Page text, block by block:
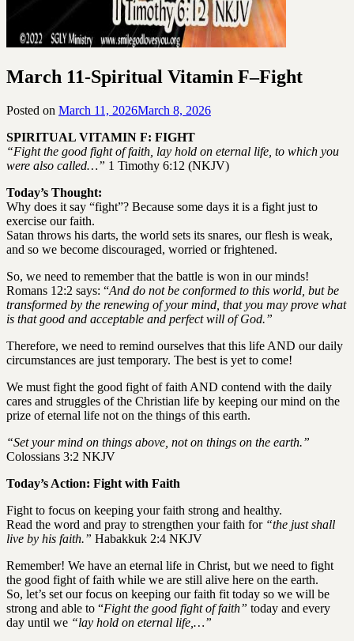
March 11-Spiritual Vitamin F–Fight
Posted on March 11, 2026March 8, 2026
SPIRITUAL VITAMIN F: FIGHT
“Fight the good fight of faith, lay hold on eternal life, to which you
were also called…” 1 Timothy 6:12 (NKJV)
Today’s Thought:
Why does it say “fight”? Because some days it is a fight just to
exercise our faith.
Satan throws his darts, the world sets its snares, our flesh is weak,
and so we become discouraged, worried or frightened.
So, we need to remember that the battle is won in our minds!
Romans 12:2 says: “And do not be conformed to this world, but be
transformed by the renewing of your mind, that you may prove what
is that good and acceptable and perfect will of God.”
Therefore, we need to remind ourselves that this life AND our daily
circumstances are just temporary. The best is yet to come!
We must fight the good fight of faith AND contend with the daily
cares and struggles of the Christian life by keeping our mind on the
prize of eternal life not on the things of this earth.
“Set your mind on things above, not on things on the earth.”
Colossians 3:2 NKJV
Today’s Action: Fight with Faith
Fight to focus on keeping your faith strong and healthy.
Read the word and pray to strengthen your faith for “the just shall
live by his faith.” Habakkuk 2:4 NKJV
Remember! We have an eternal life in Christ, but we need to fight
the good fight of faith while we are still alive here on the earth.
So, let’s set our focus on keeping our faith fit today so we will be
strong and able to “Fight the good fight of faith” today and every
day until we “lay hold on eternal life,…”